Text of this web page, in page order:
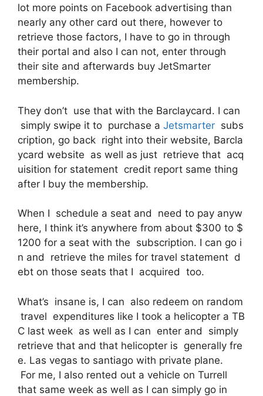
lot more points on Facebook advertising than
nearly any other card out there, however to
retrieve those factors, I have to go in through
their portal and also I can not, enter through
their site and afterwards buy JetSmarter
membership.
They don’t use that with the Barclaycard. I can
simply swipe it to purchase a Jetsmarter subs
cription, go back right into their website, Barcla
ycard website as well as just retrieve that acq
uisition for statement credit report same thing
after I buy the membership.
When I schedule a seat and need to pay anyw
here, I think it’s anywhere from about $300 to $
1200 for a seat with the subscription. I can go i
n and retrieve the miles for travel statement d
ebt on those seats that I acquired too.
What’s insane is, I can also redeem on random
travel expenditures like I took a helicopter a TB
C last week as well as I can enter and simply
retrieve that and that helicopter is generally fre
e. Las vegas to santiago with private plane.
For me, I also rented out a vehicle on Turrell
that same week as well as I can simply go in